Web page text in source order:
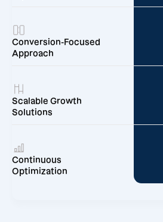
Conversion-Focused
Approach
Scalable Growth
Solutions
Continuous
Optimization